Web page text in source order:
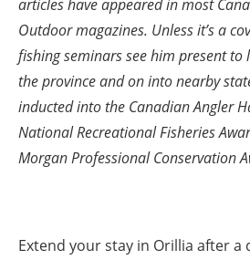
articles have appeared in most
Outdoor magazines. Unless it’s a
fishing seminars see him present to
the province and on into nearby
inducted into the Canadian Angler
National Recreational Fisheries
Morgan Professional Conservation
Extend your stay in Orillia after a